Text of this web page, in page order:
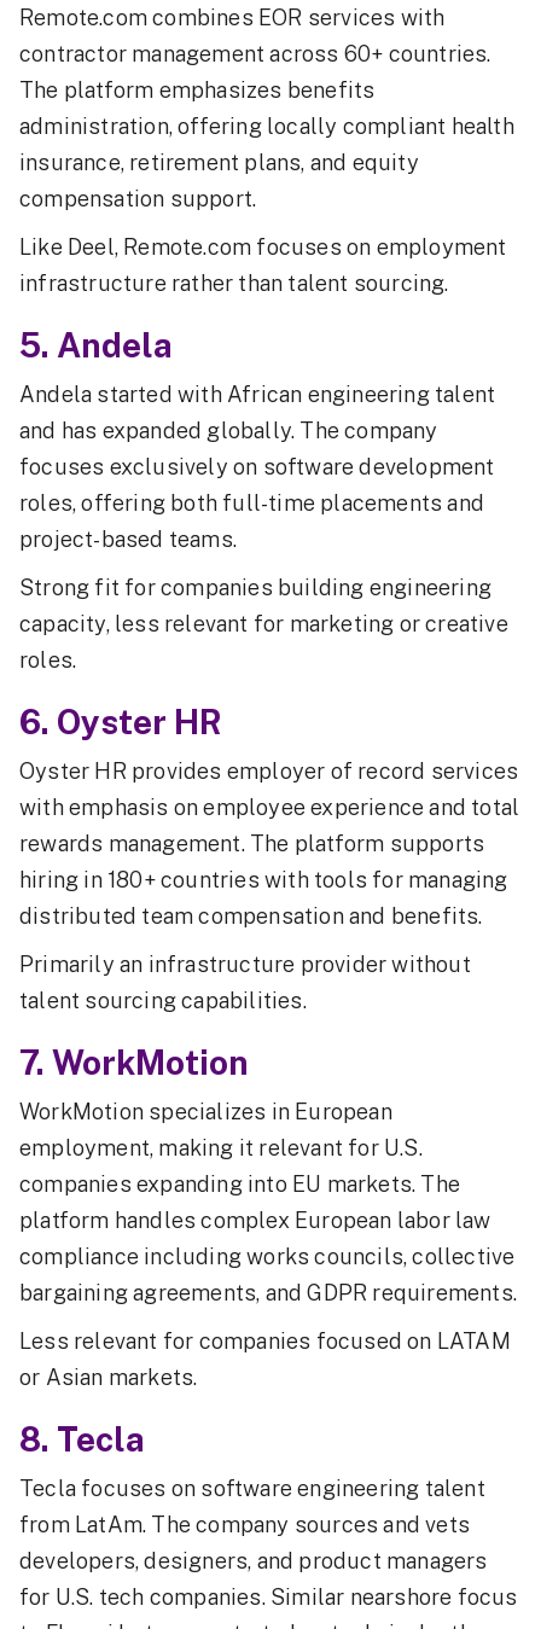
Remote.com combines EOR services with
contractor management across 60+ countries.
The platform emphasizes benefits
administration, offering locally compliant health
insurance, retirement plans, and equity
compensation support.
Like Deel, Remote.com focuses on employment
infrastructure rather than talent sourcing.
5. Andela
Andela started with African engineering talent
and has expanded globally. The company
focuses exclusively on software development
roles, offering both full-time placements and
project-based teams.
Strong fit for companies building engineering
capacity, less relevant for marketing or creative
roles.
6. Oyster HR
Oyster HR provides employer of record services
with emphasis on employee experience and total
rewards management. The platform supports
hiring in 180+ countries with tools for managing
distributed team compensation and benefits.
Primarily an infrastructure provider without
talent sourcing capabilities.
7. WorkMotion
WorkMotion specializes in European
employment, making it relevant for U.S.
companies expanding into EU markets. The
platform handles complex European labor law
compliance including works councils, collective
bargaining agreements, and GDPR requirements.
Less relevant for companies focused on LATAM
or Asian markets.
8. Tecla
Tecla focuses on software engineering talent
from LatAm. The company sources and vets
developers, designers, and product managers
for U.S. tech companies. Similar nearshore focus